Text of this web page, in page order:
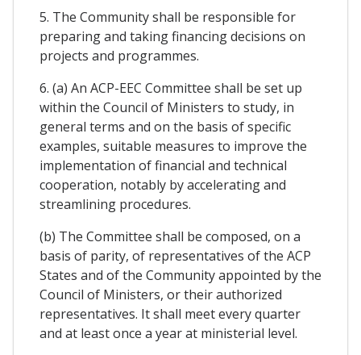
5. The Community shall be responsible for
preparing and taking financing decisions on
projects and programmes.
6. (a) An ACP-EEC Committee shall be set up
within the Council of Ministers to study, in
general terms and on the basis of specific
examples, suitable measures to improve the
implementation of financial and technical
cooperation, notably by accelerating and
streamlining procedures.
(b) The Committee shall be composed, on a
basis of parity, of representatives of the ACP
States and of the Community appointed by the
Council of Ministers, or their authorized
representatives. It shall meet every quarter
and at least once a year at ministerial level.